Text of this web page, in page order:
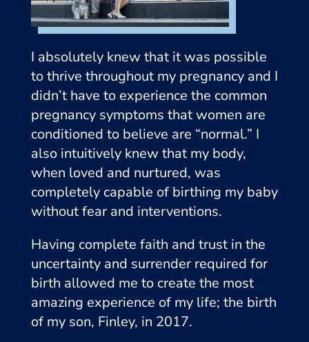
I absolutely knew that it was possible
to thrive throughout my pregnancy and I
didn’t have to experience the common
pregnancy symptoms that women are
conditioned to believe are “normal.” I
also intuitively knew that my body,
when loved and nurtured, was
completely capable of birthing my baby
without fear and interventions.
Having complete faith and trust in the
uncertainty and surrender required for
birth allowed me to create the most
amazing experience of my life; the birth
of my son, Finley, in 2017.